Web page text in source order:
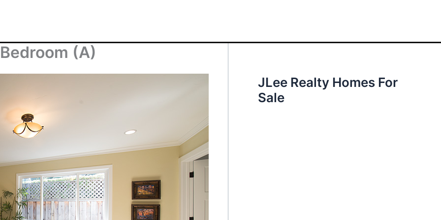
(A)
JLee Realty Homes For
Sale